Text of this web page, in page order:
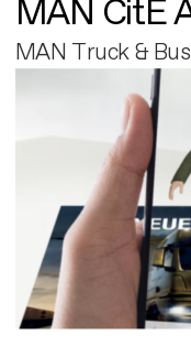
MAN CitE
MAN Truck &